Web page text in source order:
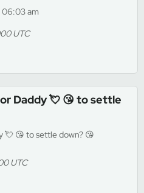
am
UTC
Daddy 💘 😘 to settle
😘 to settle down? 😘
UTC